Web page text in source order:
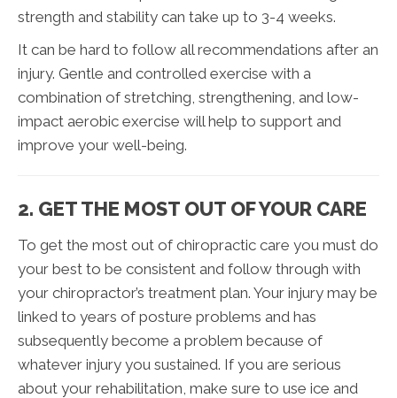
strength and stability can take up to 3-4 weeks.
It can be hard to follow all recommendations after an
injury. Gentle and controlled exercise with a
combination of stretching, strengthening, and low-
impact aerobic exercise will help to support and
improve your well-being.
2. GET THE MOST OUT OF YOUR CARE
To get the most out of chiropractic care you must do
your best to be consistent and follow through with
your chiropractor’s treatment plan. Your injury may be
linked to years of posture problems and has
subsequently become a problem because of
whatever injury you sustained. If you are serious
about your rehabilitation, make sure to use ice and